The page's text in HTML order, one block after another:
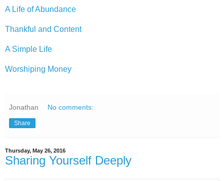
A Life of Abundance
Thankful and Content
A Simple Life
Worshiping Money
Jonathan No comments:
Share
Thursday, May 26, 2016
Sharing Yourself Deeply